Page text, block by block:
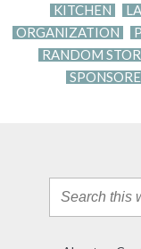
KITCHEN
ORGANIZATION
RANDOM